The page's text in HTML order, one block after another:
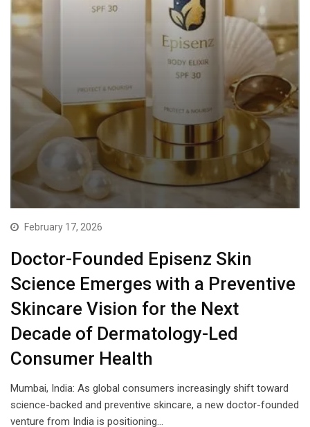
February 17, 2026
Doctor-Founded Episenz Skin
Science Emerges with a Preventive
Skincare Vision for the Next
Decade of Dermatology-Led
Consumer Health
Mumbai, India: As global consumers increasingly shift toward
science-backed and preventive skincare, a new doctor-founded
venture from India is positioning…